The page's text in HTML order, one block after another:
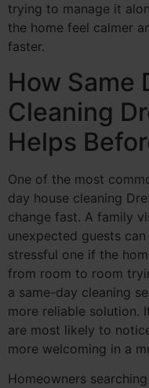
trying to manage it
the home feel calmer
faster.
How Same
Cleaning
Helps
One of the most
day house cleaning
change fast. A family
unexpected guests
stressful one if the
from room to room
a same-day cleaning
more reliable solution.
are most likely to
more welcoming in a
Homeowners